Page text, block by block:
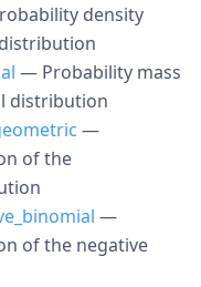
density
— Probability mass
distribution
—
of the
—
of the negative